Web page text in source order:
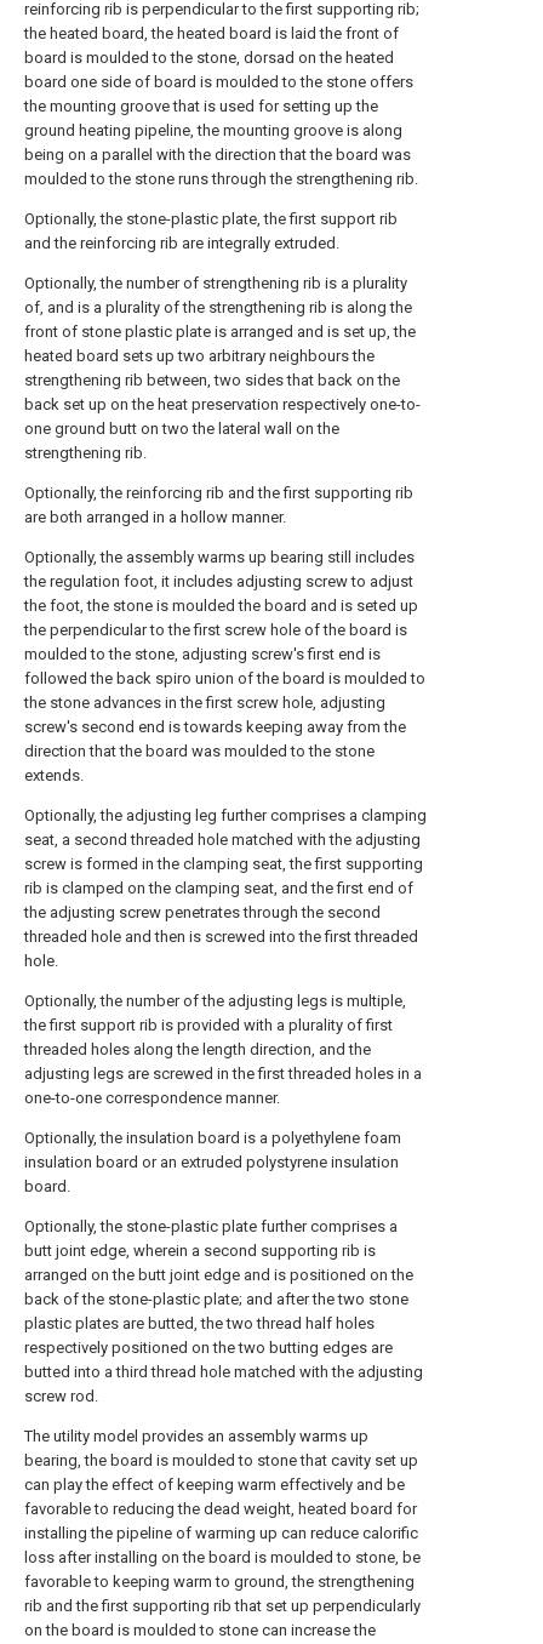
reinforcing rib is perpendicular to the first supporting rib;
the heated board, the heated board is laid the front of
board is moulded to the stone, dorsad on the heated
board one side of board is moulded to the stone offers
the mounting groove that is used for setting up the
ground heating pipeline, the mounting groove is along
being on a parallel with the direction that the board was
moulded to the stone runs through the strengthening rib.
Optionally, the stone-plastic plate, the first support rib
and the reinforcing rib are integrally extruded.
Optionally, the number of strengthening rib is a plurality
of, and is a plurality of the strengthening rib is along the
front of stone plastic plate is arranged and is set up, the
heated board sets up two arbitrary neighbours the
strengthening rib between, two sides that back on the
back set up on the heat preservation respectively one-to-
one ground butt on two the lateral wall on the
strengthening rib.
Optionally, the reinforcing rib and the first supporting rib
are both arranged in a hollow manner.
Optionally, the assembly warms up bearing still includes
the regulation foot, it includes adjusting screw to adjust
the foot, the stone is moulded the board and is seted up
the perpendicular to the first screw hole of the board is
moulded to the stone, adjusting screw's first end is
followed the back spiro union of the board is moulded to
the stone advances in the first screw hole, adjusting
screw's second end is towards keeping away from the
direction that the board was moulded to the stone
extends.
Optionally, the adjusting leg further comprises a clamping
seat, a second threaded hole matched with the adjusting
screw is formed in the clamping seat, the first supporting
rib is clamped on the clamping seat, and the first end of
the adjusting screw penetrates through the second
threaded hole and then is screwed into the first threaded
hole.
Optionally, the number of the adjusting legs is multiple,
the first support rib is provided with a plurality of first
threaded holes along the length direction, and the
adjusting legs are screwed in the first threaded holes in a
one-to-one correspondence manner.
Optionally, the insulation board is a polyethylene foam
insulation board or an extruded polystyrene insulation
board.
Optionally, the stone-plastic plate further comprises a
butt joint edge, wherein a second supporting rib is
arranged on the butt joint edge and is positioned on the
back of the stone-plastic plate; and after the two stone
plastic plates are butted, the two thread half holes
respectively positioned on the two butting edges are
butted into a third thread hole matched with the adjusting
screw rod.
The utility model provides an assembly warms up
bearing, the board is moulded to stone that cavity set up
can play the effect of keeping warm effectively and be
favorable to reducing the dead weight, heated board for
installing the pipeline of warming up can reduce calorific
loss after installing on the board is moulded to stone, be
favorable to keeping warm to ground, the strengthening
rib and the first supporting rib that set up perpendicularly
on the board is moulded to stone can increase the